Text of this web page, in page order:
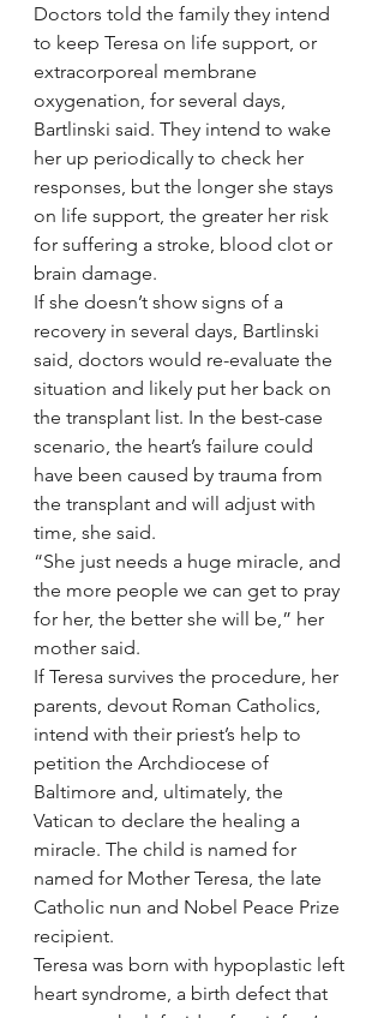
Doctors told the family they intend
to keep Teresa on life support, or
extracorporeal membrane
oxygenation, for several days,
Bartlinski said. They intend to wake
her up periodically to check her
responses, but the longer she stays
on life support, the greater her risk
for suffering a stroke, blood clot or
brain damage.
If she doesn’t show signs of a
recovery in several days, Bartlinski
said, doctors would re-evaluate the
situation and likely put her back on
the transplant list. In the best-case
scenario, the heart’s failure could
have been caused by trauma from
the transplant and will adjust with
time, she said.
“She just needs a huge miracle, and
the more people we can get to pray
for her, the better she will be,” her
mother said.
If Teresa survives the procedure, her
parents, devout Roman Catholics,
intend with their priest’s help to
petition the Archdiocese of
Baltimore and, ultimately, the
Vatican to declare the healing a
miracle. The child is named for
named for Mother Teresa, the late
Catholic nun and Nobel Peace Prize
recipient.
Teresa was born with hypoplastic left
heart syndrome, a birth defect that